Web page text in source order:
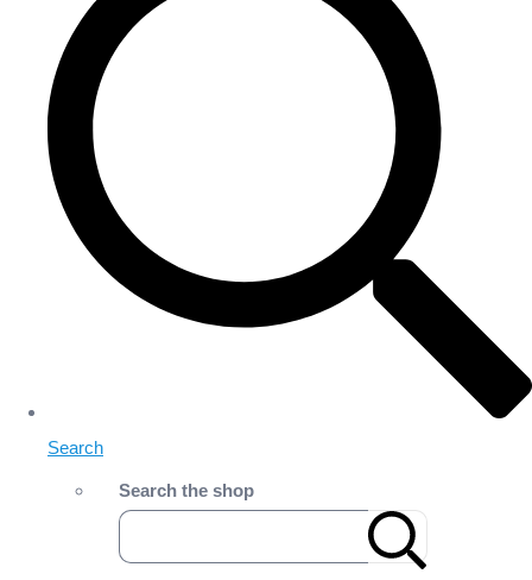
Search
Search the shop